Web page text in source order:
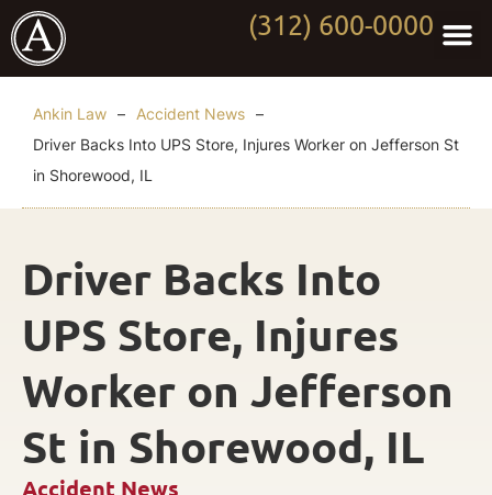
(312) 600-0000
Ankin Law – Accident News –
Driver Backs Into UPS Store, Injures Worker on Jefferson St
in Shorewood, IL
Driver Backs Into
UPS Store, Injures
Worker on Jefferson
St in Shorewood, IL